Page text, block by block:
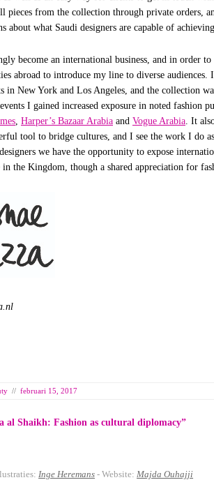
pieces from the collection through private orders,
about what Saudi designers are capable of
become an international business, and in order
abroad to introduce my line to diverse
in New York and Los Angeles, and the collection
I gained increased exposure in noted fashion
Harper’s Bazaar Arabia and Vogue Arabia . It
tool to bridge cultures, and I see the work I do
we have the opportunity to expose
the Kingdom, though a shared appreciation for
// februari 15, 2017
al Shaikh: Fashion as cultural diplomacy”
Inge Heremans - Website: Majda Ouhajji